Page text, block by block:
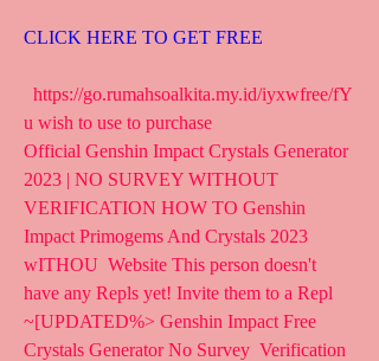
CLICK HERE TO GET FREE
u wish to use to purchase
Official Genshin Impact Crystals Generator
2023 | NO SURVEY WITHOUT
VERIFICATION HOW TO Genshin
Impact Primogems And Crystals 2023
wITHOU  Website This person doesn't
have any Repls yet! Invite them to a Repl
~[UPDATED%> Genshin Impact Free
Crystals Generator No Survey  Verification